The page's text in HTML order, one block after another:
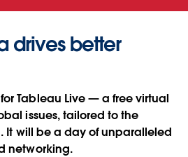
drives better
Tableau Live — a free virtual
issues, tailored to the
It will be a day of unparalleled
networking.